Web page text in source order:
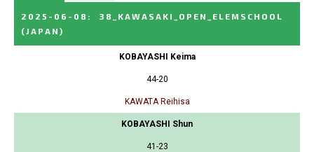
2025-06-08 :
38_KAWASAKI_OPEN_ELEMSCHOOL
(JAPAN)
KOBAYASHI Keima
44-20
KAWATA Reihisa
KOBAYASHI Shun
41-23